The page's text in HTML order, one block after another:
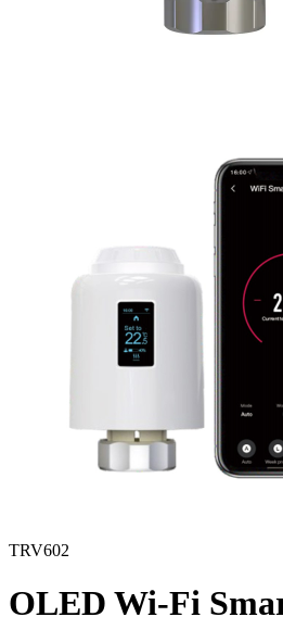
TRV602
OLED Wi-Fi